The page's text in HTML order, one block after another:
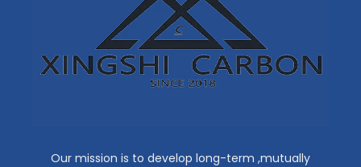
Our mission is to develop long-term ,mutually